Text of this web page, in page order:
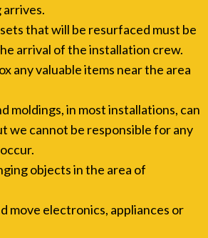
that will be resurfaced must be
arrival of the installation crew.
any valuable items near the area
moldings, in most installations, can
we cannot be responsible for any
objects in the area of
move electronics, appliances or